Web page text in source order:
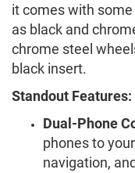
it comes with
as black and
chrome steel
black insert.
Standout Features:
Dual-Phone
phones to
navigation,